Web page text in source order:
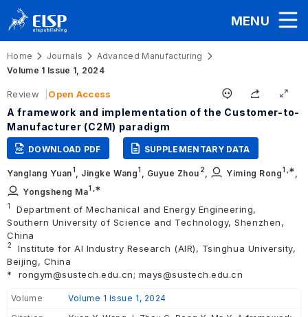
MENU
Home Journals
Advanced Manufacturing
Volume 1 Issue 1, 2024
Review Open Access
A framework and implementation of the Customer-to-
Manufacturer (C2M) paradigm
DOWNLOAD PDF SUPPLEMENTARY DATA
Yanglang Yuan1 Jingke Wang1 Guyue Zhou 2 Yiming Rong1 ,∗
Yongsheng Ma1 ,∗
1
Department of Mechanical and Energy Engineering,
Southern University of Science and Technology, Shenzhen,
China
2
Institute for AI Industry Research (AIR), Tsinghua University,
Beijing, China
*
rongym@sustech.edu.cn; mays@sustech.edu.cn
Volume
Volume 1 Issue 1, 2024